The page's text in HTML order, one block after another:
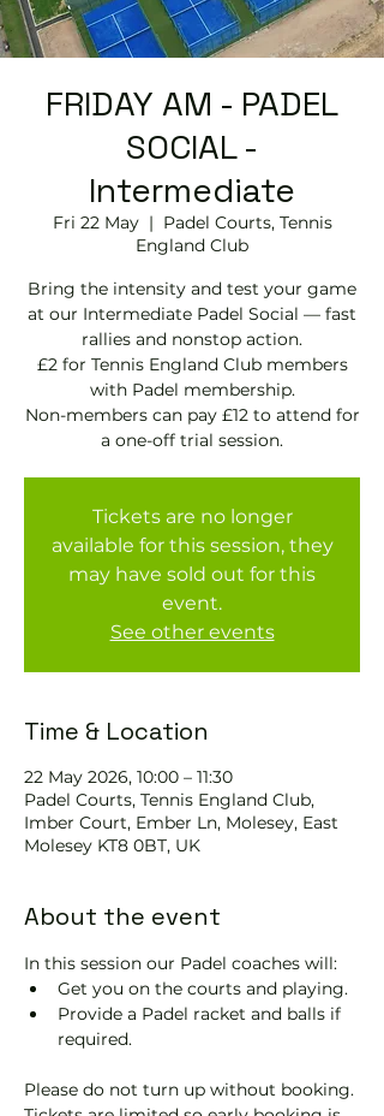
FRIDAY AM - PADEL
SOCIAL -
Intermediate
Fri 22 May
  |
Padel Courts, Tennis
England Club
Bring the intensity and test your game
at our Intermediate Padel Social — fast
rallies and nonstop action.
£2 for Tennis England Club members
with Padel membership.
Non-members can pay £12 to attend for
a one-off trial session.
Tickets are no longer
available for this session, they
may have sold out for this
event.
See other events
Time & Location
22 May 2026, 10:00 – 11:30
Padel Courts, Tennis England Club,
Imber Court, Ember Ln, Molesey, East
Molesey KT8 0BT, UK
About the event
In this session our Padel coaches will:
Get you on the courts and playing.
Provide a Padel racket and balls if
required.
Please do not turn up without booking.